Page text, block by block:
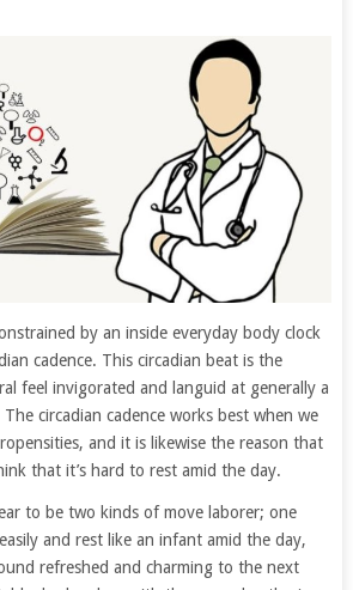
by an inside everyday body clock
cadence. This circadian beat is the
feel invigorated and languid at generally a
circadian cadence works best when we
and it is likewise the reason that
that it’s hard to rest amid the day.
to be two kinds of move laborer; one
and rest like an infant amid the day,
refreshed and charming to the next